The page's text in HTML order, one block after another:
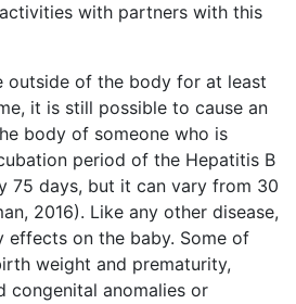
with partners with this
outside of the body for at least
it is still possible to cause an
body of someone who is
period of the Hepatitis B
75 days, but it can vary from 30
2016). Like any other disease,
effects on the baby. Some of
weight and prematurity,
congenital anomalies or